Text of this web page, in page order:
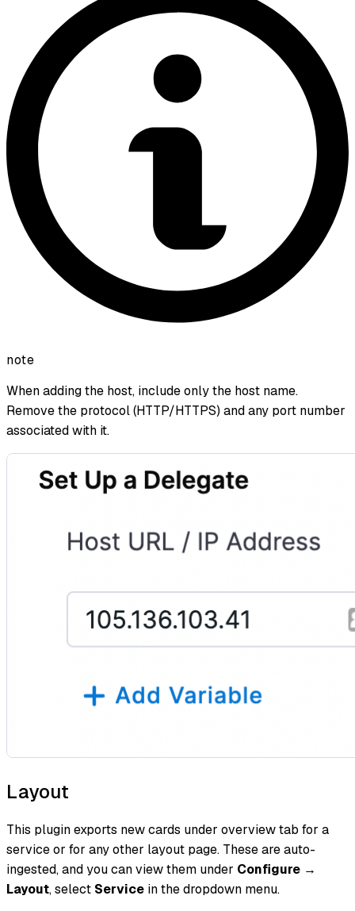
note
When adding the host, include only the host name.
Remove the protocol (HTTP/HTTPS) and any port number
associated with it.
Layout
This plugin exports new cards under overview tab for a
service or for any other layout page. These are auto-
ingested, and you can view them under Configure →
Layout, select Service in the dropdown menu.